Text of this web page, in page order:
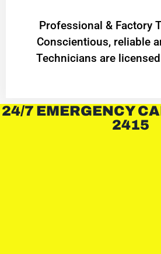
Professional & Factory
Conscientious, reliable
Technicians are
24/7 EMERGENCY
2415